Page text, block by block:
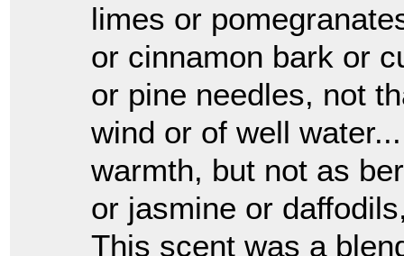
limes or
or cinnamon bark or
or pine needles, not
wind or of well
warmth, but not as
or jasmine or
This scent was a